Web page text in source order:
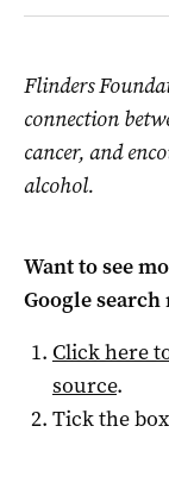
Flinders
connection
cancer, and
alcohol.
Want to see
Google search
Click here
source.
Tick the